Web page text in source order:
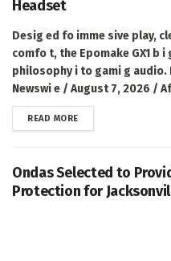
Headset
Desig ed fo imme sive play,
comfo t, the Epomake GX1 b
philosophy i to gami g audio.
Newswi e / August 7, 2026 /
READ MOREDETAILS
Ondas Selected to
Protection for